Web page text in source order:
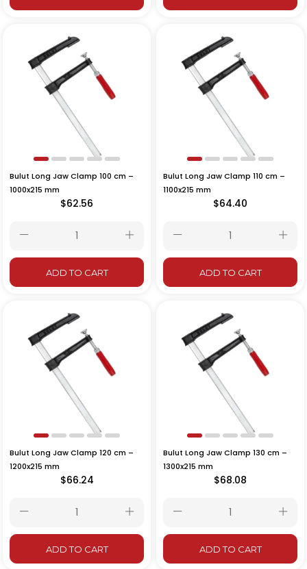
Bulut Long Jaw Clamp 100 cm –
1000x215 mm
$62.56
ADD TO CART
Bulut Long Jaw Clamp 110 cm –
1100x215 mm
$64.40
ADD TO CART
Bulut Long Jaw Clamp 120 cm –
1200x215 mm
$66.24
ADD TO CART
Bulut Long Jaw Clamp 130 cm –
1300x215 mm
$68.08
ADD TO CART